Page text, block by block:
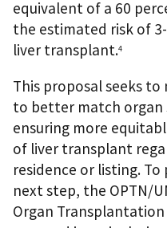
equivalent of a 60
the estimated risk of
liver transplant.4
This proposal seeks
to better match organ
ensuring more
of liver transplant
residence or listing.
next step, the OPTN/
Organ